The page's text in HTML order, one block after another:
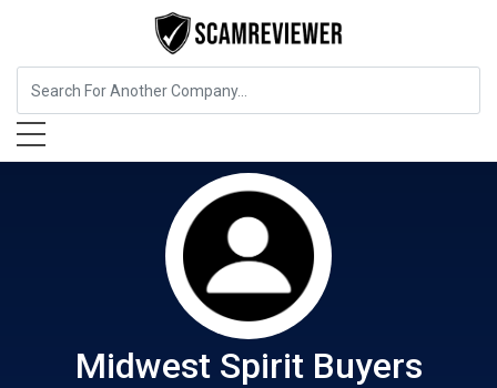
Food, Beverages & Tobacco
Midwest Spirit Buyers